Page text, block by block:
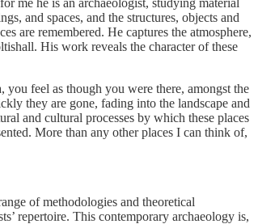
and spaces, and the structures, objects and
are remembered. He captures the atmosphere,
His work reveals the character of these
feel as though you were there, amongst the
they are gone, fading into the landscape and
and cultural processes by which these places
More than any other places I can think of,
of methodologies and theoretical
repertoire. This contemporary archaeology is,